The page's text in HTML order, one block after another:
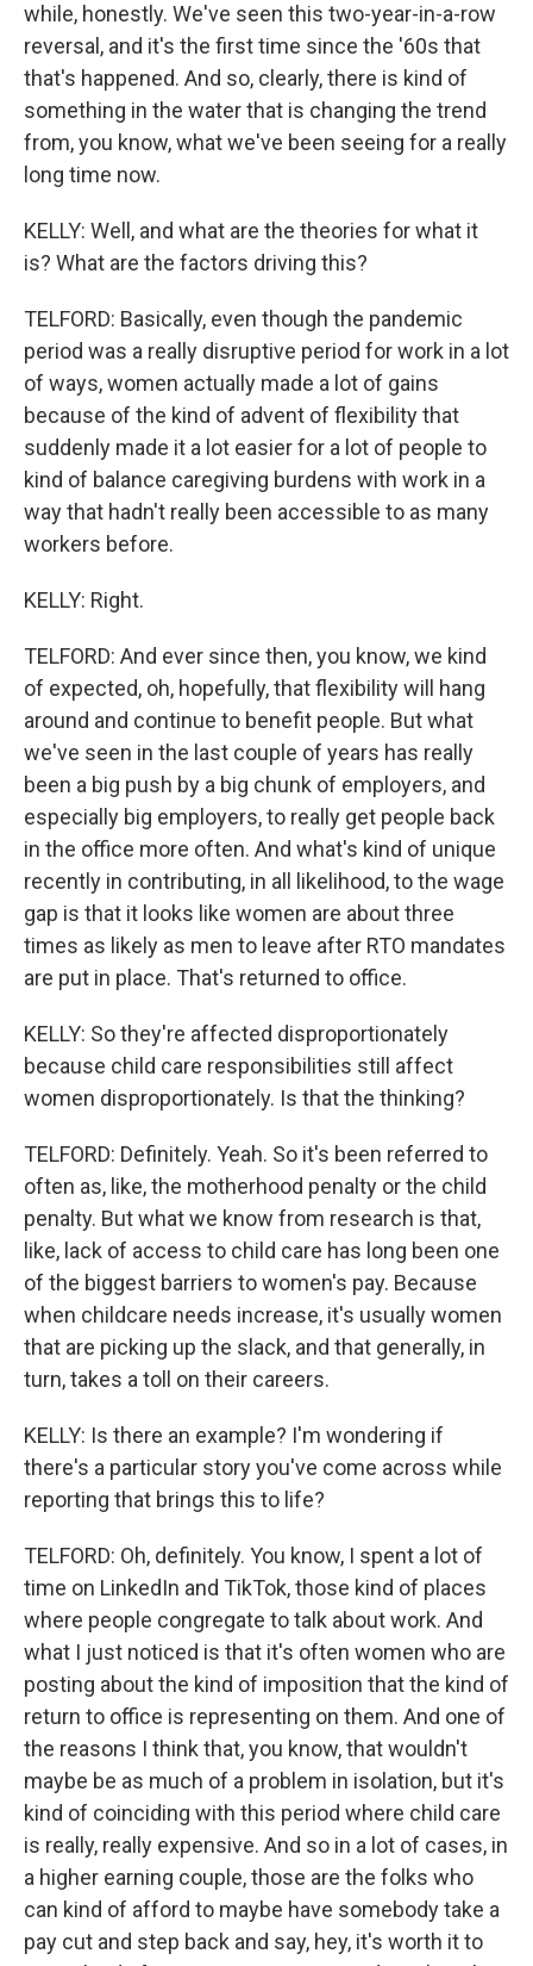
while, honestly. We've seen this two-year-in-a-row
reversal, and it's the first time since the '60s that
that's happened. And so, clearly, there is kind of
something in the water that is changing the trend
from, you know, what we've been seeing for a really
long time now.
KELLY: Well, and what are the theories for what it
is? What are the factors driving this?
TELFORD: Basically, even though the pandemic
period was a really disruptive period for work in a lot
of ways, women actually made a lot of gains
because of the kind of advent of flexibility that
suddenly made it a lot easier for a lot of people to
kind of balance caregiving burdens with work in a
way that hadn't really been accessible to as many
workers before.
KELLY: Right.
TELFORD: And ever since then, you know, we kind
of expected, oh, hopefully, that flexibility will hang
around and continue to benefit people. But what
we've seen in the last couple of years has really
been a big push by a big chunk of employers, and
especially big employers, to really get people back
in the office more often. And what's kind of unique
recently in contributing, in all likelihood, to the wage
gap is that it looks like women are about three
times as likely as men to leave after RTO mandates
are put in place. That's returned to office.
KELLY: So they're affected disproportionately
because child care responsibilities still affect
women disproportionately. Is that the thinking?
TELFORD: Definitely. Yeah. So it's been referred to
often as, like, the motherhood penalty or the child
penalty. But what we know from research is that,
like, lack of access to child care has long been one
of the biggest barriers to women's pay. Because
when childcare needs increase, it's usually women
that are picking up the slack, and that generally, in
turn, takes a toll on their careers.
KELLY: Is there an example? I'm wondering if
there's a particular story you've come across while
reporting that brings this to life?
TELFORD: Oh, definitely. You know, I spent a lot of
time on LinkedIn and TikTok, those kind of places
where people congregate to talk about work. And
what I just noticed is that it's often women who are
posting about the kind of imposition that the kind of
return to office is representing on them. And one of
the reasons I think that, you know, that wouldn't
maybe be as much of a problem in isolation, but it's
kind of coinciding with this period where child care
is really, really expensive. And so in a lot of cases, in
a higher earning couple, those are the folks who
can kind of afford to maybe have somebody take a
pay cut and step back and say, hey, it's worth it to